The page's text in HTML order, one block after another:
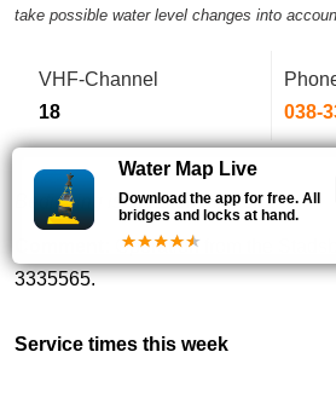
take possible water level changes into
VHF-Channel
18
038-
Bediening is geautomatiseerd.
Operation from the
3335565.
Service times this week
Water Map Live
Download the app for free. All
bridges and locks at hand.